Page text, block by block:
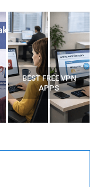
BEST FREE VPN
APPS